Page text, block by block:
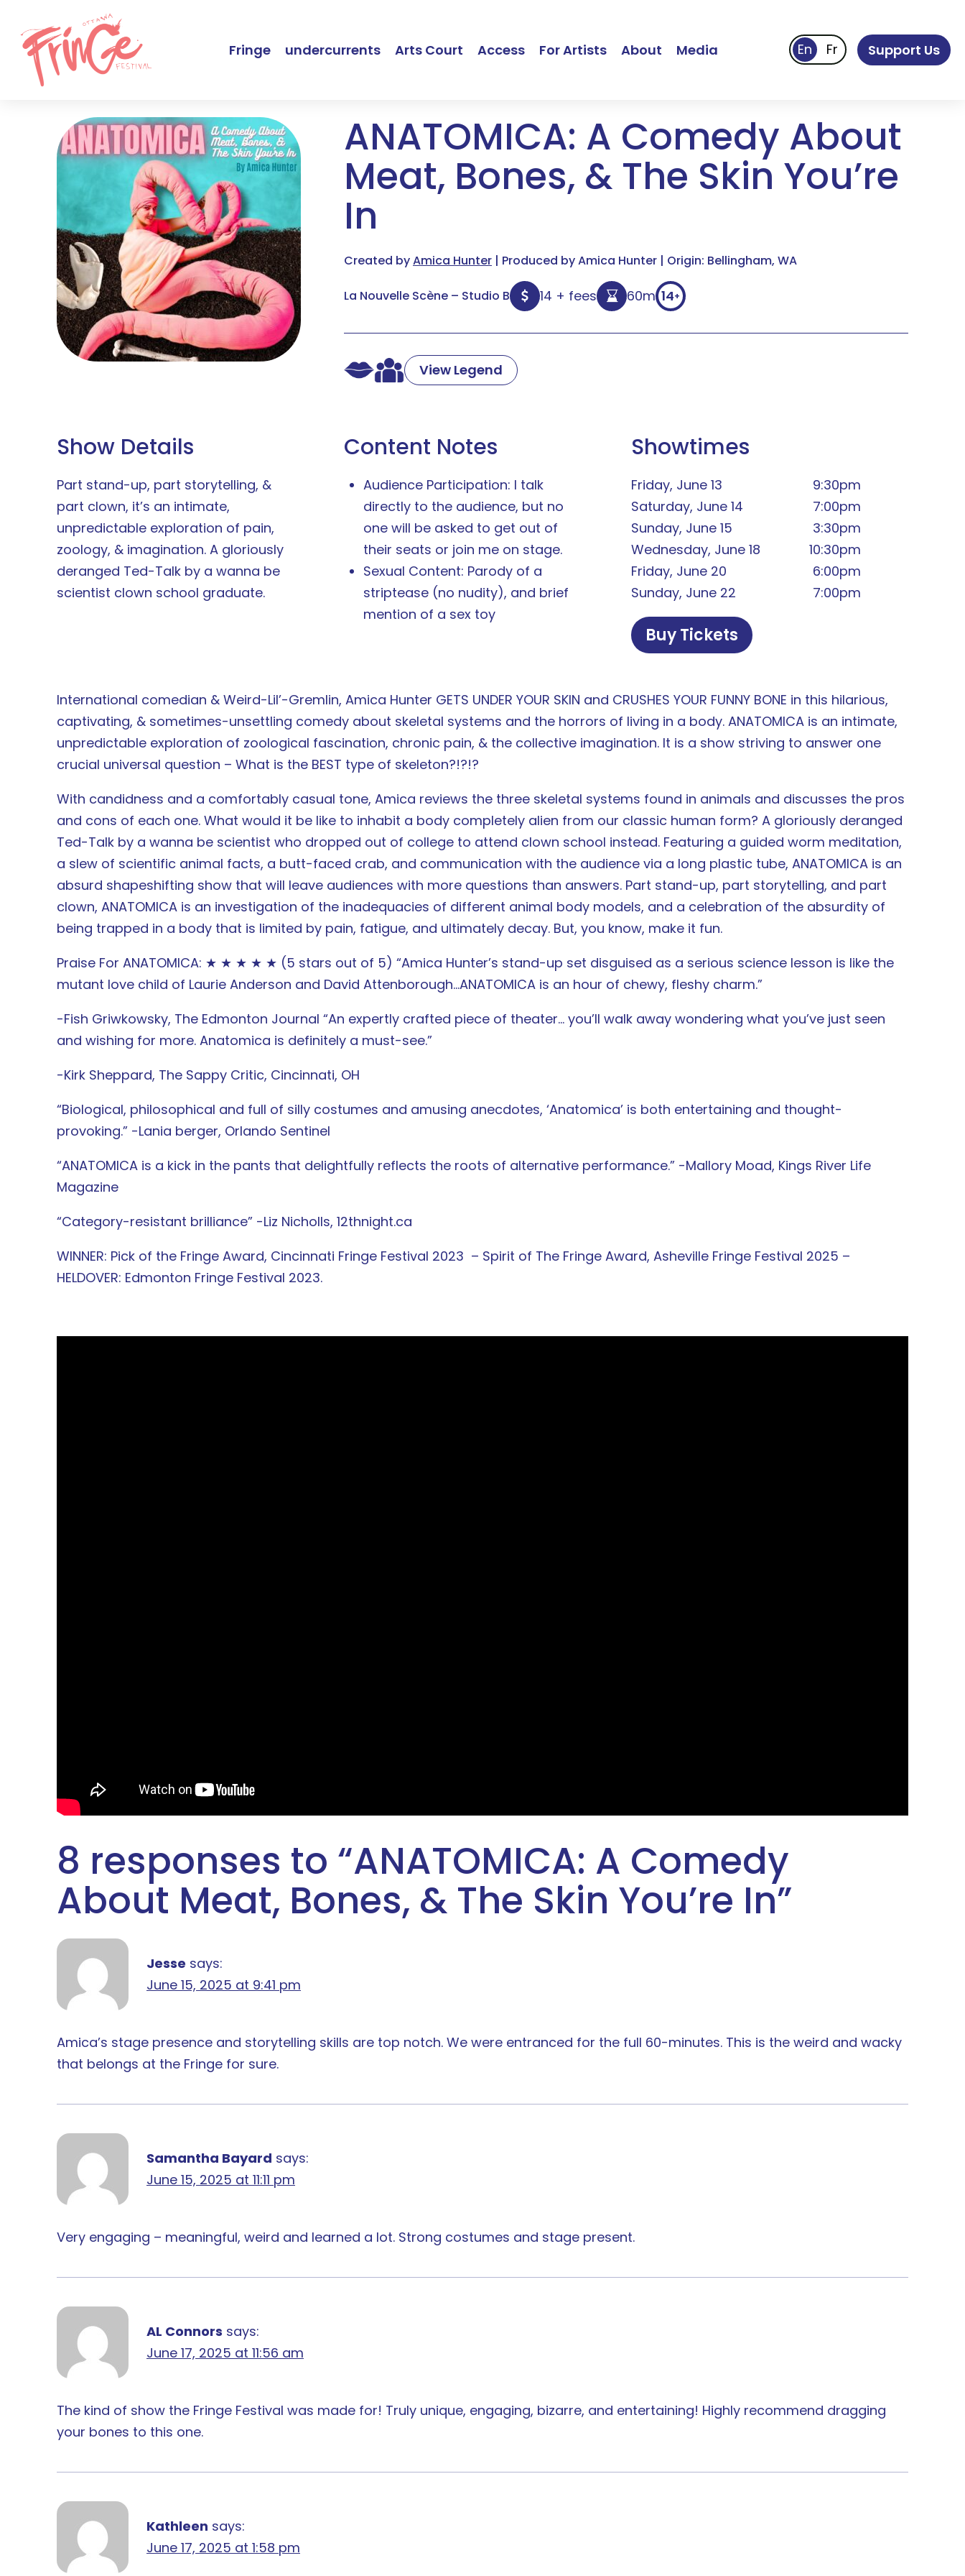
Fringe undercurrents Arts Court Access For Artists About Media Support Us
ANATOMICA: A Comedy About
Meat, Bones, & The Skin You’re
In
Created byAmica Hunter | Produced by Amica Hunter | Origin: Bellingham, WA
La Nouvelle Scène – Studio B 14 + fees 60m 14+
View Legend
Show Details
Part stand-up, part storytelling, &
part clown, it’s an intimate,
unpredictable exploration of pain,
zoology, & imagination. A gloriously
deranged Ted-Talk by a wanna be
scientist clown school graduate.
Content Notes
Audience Participation: I talk
directly to the audience, but no
one will be asked to get out of
their seats or join me on stage.
Sexual Content: Parody of a
striptease (no nudity), and brief
mention of a sex toy
Showtimes
Friday, June 13
9:30pm
Saturday, June 14
7:00pm
Sunday, June 15
3:30pm
Wednesday, June 18
10:30pm
Friday, June 20
6:00pm
Sunday, June 22
7:00pm
Buy Tickets
International comedian & Weird-Lil’-Gremlin, Amica Hunter GETS UNDER YOUR SKIN and CRUSHES YOUR FUNNY BONE in this hilarious,
captivating, & sometimes-unsettling comedy about skeletal systems and the horrors of living in a body. ANATOMICA is an intimate,
unpredictable exploration of zoological fascination, chronic pain, & the collective imagination. It is a show striving to answer one
crucial universal question – What is the BEST type of skeleton?!?!?
With candidness and a comfortably casual tone, Amica reviews the three skeletal systems found in animals and discusses the pros
and cons of each one. What would it be like to inhabit a body completely alien from our classic human form? A gloriously deranged
Ted-Talk by a wanna be scientist who dropped out of college to attend clown school instead. Featuring a guided worm meditation,
a slew of scientific animal facts, a butt-faced crab, and communication with the audience via a long plastic tube, ANATOMICA is an
absurd shapeshifting show that will leave audiences with more questions than answers. Part stand-up, part storytelling, and part
clown, ANATOMICA is an investigation of the inadequacies of different animal body models, and a celebration of the absurdity of
being trapped in a body that is limited by pain, fatigue, and ultimately decay. But, you know, make it fun.
Praise For ANATOMICA: ★ ★ ★ ★ ★ (5 stars out of 5) “Amica Hunter’s stand-up set disguised as a serious science lesson is like the
mutant love child of Laurie Anderson and David Attenborough…ANATOMICA is an hour of chewy, fleshy charm.”
-Fish Griwkowsky, The Edmonton Journal “An expertly crafted piece of theater… you’ll walk away wondering what you’ve just seen
and wishing for more. Anatomica is definitely a must-see.”
-Kirk Sheppard, The Sappy Critic, Cincinnati, OH
“Biological, philosophical and full of silly costumes and amusing anecdotes, ‘Anatomica’ is both entertaining and thought-
provoking.” -Lania berger, Orlando Sentinel
“ANATOMICA is a kick in the pants that delightfully reflects the roots of alternative performance.” -Mallory Moad, Kings River Life
Magazine
“Category-resistant brilliance” -Liz Nicholls, 12thnight.ca
WINNER: Pick of the Fringe Award, Cincinnati Fringe Festival 2023 – Spirit of The Fringe Award, Asheville Fringe Festival 2025 –
HELDOVER: Edmonton Fringe Festival 2023.
8 responses to “ANATOMICA: A Comedy
About Meat, Bones, & The Skin You’re In”
Jesse says:
June 15, 2025 at 9:41 pm
Amica’s stage presence and storytelling skills are top notch. We were entranced for the full 60-minutes. This is the weird and wacky
that belongs at the Fringe for sure.
Samantha Bayard says:
June 15, 2025 at 11:11 pm
Very engaging – meaningful, weird and learned a lot. Strong costumes and stage present.
AL Connors says:
June 17, 2025 at 11:56 am
The kind of show the Fringe Festival was made for! Truly unique, engaging, bizarre, and entertaining! Highly recommend dragging
your bones to this one.
Kathleen says:
June 17, 2025 at 1:58 pm